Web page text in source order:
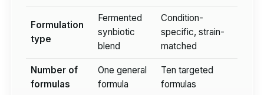
Formulation
type
Fermented
synbiotic
blend
Condition-
specific, strain-
matched
Number of
formulas
One general
formula
Ten targeted
formulas